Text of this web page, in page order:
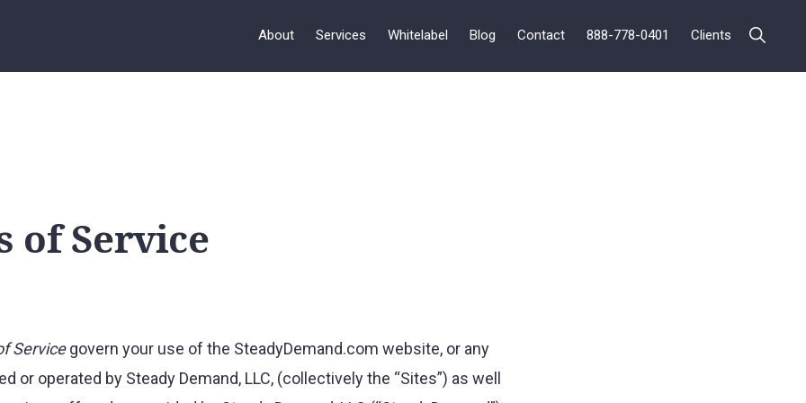
About Services Whitelabel Blog Contact 888-778-0401 Clients
Show
Search
of Service
Servicegovern your use of the SteadyDemand.com website, or any
or operated by Steady Demand, LLC, (collectively the “Sites”) as well